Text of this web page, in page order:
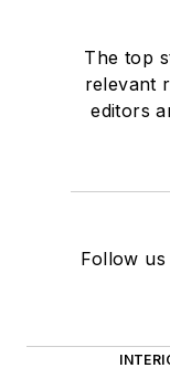
The top
relevant
editors
Follow